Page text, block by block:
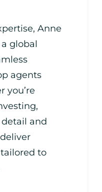
Anne
global
agents
you’re
and
to